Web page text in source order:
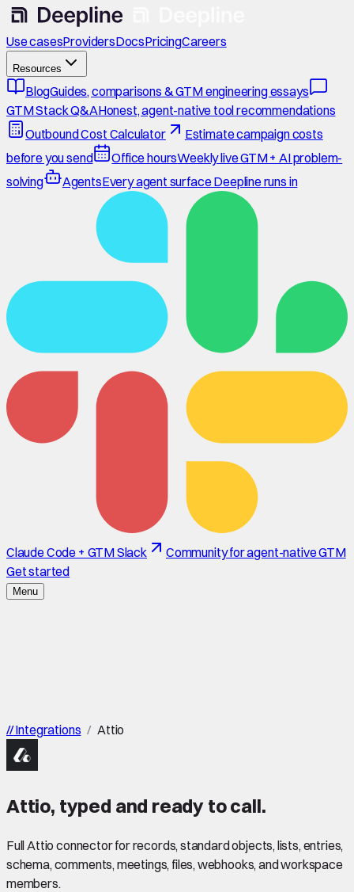
Use casesProvidersDocsPricingCareers
Resources
BlogGuides, comparisons & GTM engineering essays
GTM Stack Q&AHonest, agent-native tool recommendations
Outbound Cost Calculator
Estimate campaign costs
before you send
Office hoursWeekly live GTM + AI problem-
solving
AgentsEvery agent surface Deepline runs in
Claude Code + GTM Slack
Community for agent-native GTM
Get started
Menu
//Integrations / Attio
Attio, typed and ready to call.
Full Attio connector for records, standard objects, lists, entries,
schema, comments, meetings, files, webhooks, and workspace
members.